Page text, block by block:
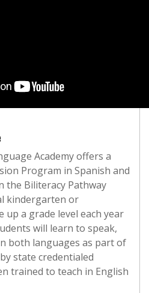
Academy offers a
Program in Spanish and
the Biliteracy Pathway
kindergarten or
up a grade level each year
will learn to speak,
both languages as part of
state credentialed
trained to teach in English